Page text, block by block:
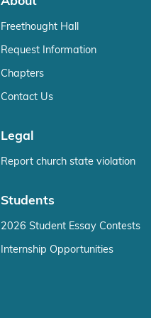
Freethought Hall
Request Information
Chapters
Contact Us
Legal
Report church state violation
Students
2026 Student Essay Contests
Internship Opportunities